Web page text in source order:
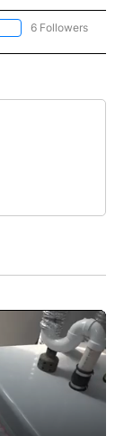
FOLLOW "AP NATIONAL"
6 Followers